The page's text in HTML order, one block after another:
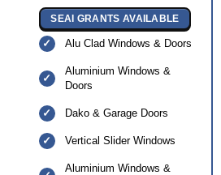
SEAI GRANTS AVAILABLE
Alu Clad Windows & Doors
Aluminium Windows &
Doors
Dako & Garage Doors
Vertical Slider Windows
Aluminium Windows &